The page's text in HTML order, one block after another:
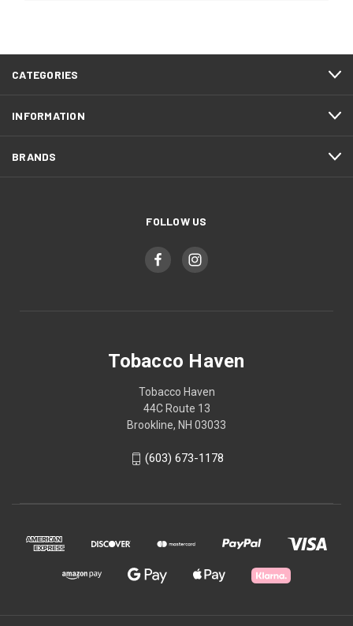
CATEGORIES
INFORMATION
BRANDS
FOLLOW US
Tobacco Haven
Tobacco Haven
44C Route 13
Brookline, NH 03033
(603) 673-1178